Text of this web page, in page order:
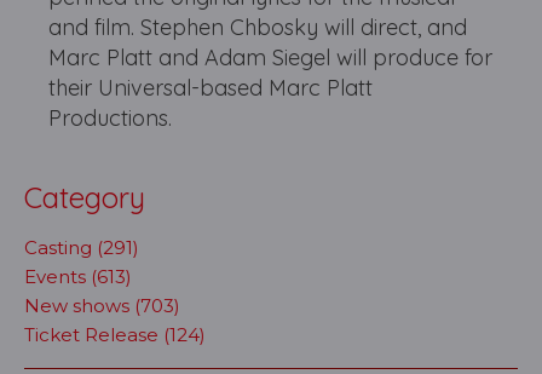
and film. Stephen Chbosky will direct, and
Marc Platt and Adam Siegel will produce for
their Universal-based Marc Platt
Productions.
Category
Casting (291)
Events (613)
New shows (703)
Ticket Release (124)